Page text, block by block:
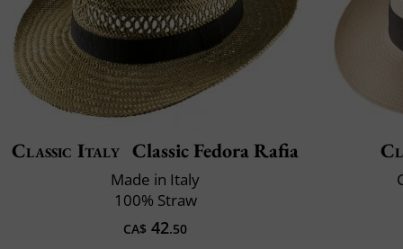
Classic Italy Classic Fedora Rafia
Made in Italy
100% Straw
CA$ 42.50